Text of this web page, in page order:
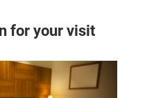
for your visit